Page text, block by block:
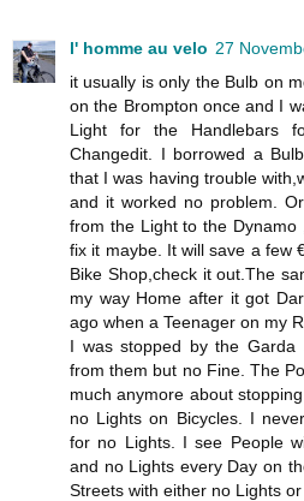
l' homme au velo 27
it usually is only the Bulb on
on the Brompton once and I
Light for the Handlebars
Changedit. I borrowed a
that I was having trouble
and it worked no problem.
from the Light to the
fix it maybe. It will save a few
Bike Shop,check it out.The
my way Home after it got
ago when a Teenager on my
I was stopped by the
from them but no Fine. The
much anymore about
no Lights on Bicycles. I
for no Lights. I see People
and no Lights every Day on
Streets with either no Lights or